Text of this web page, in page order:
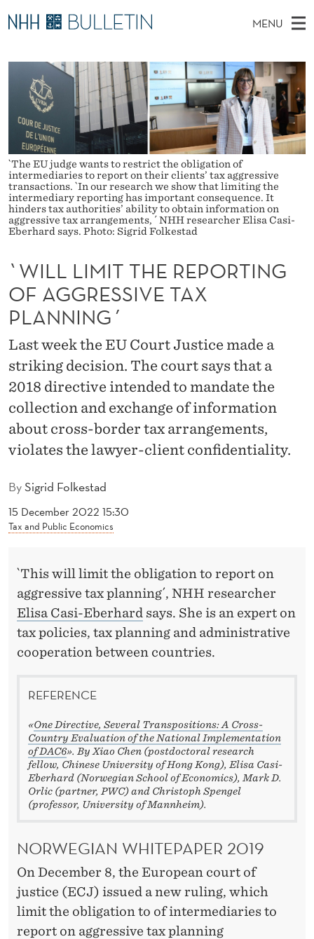
`
W
M
H
E
R
E
P
O
R
T
N
MENU
A
M
N
U
E
B
S
I
T
E
PhD Candidates and new researchers
PhD Defenses
Expert Committees
About Bulletin
`The EU judge wants to restrict the obligation of
intermediaries to report on their clients’ tax aggressive
transactions. `In our research we show that limiting the
intermediary reporting has important consequence. It
hinders tax authorities’ ability to obtain information on
aggressive tax arrangements, ´ NHH researcher Elisa Casi-
Eberhard says. Photo: Sigrid Folkestad
BySigrid Folkestad
15 December 2022 15:30
Tax and Public Economics
`WILL LIMIT THE REPORTING
OF AGGRESSIVE TAX
PLANNING´
Last week the EU Court Justice made a
striking decision. The court says that a
2018 directive intended to mandate the
collection and exchange of information
about cross-border tax arrangements,
violates the lawyer-client confidentiality.
`This will limit the obligation to report on
aggressive tax planning´, NHH researcher
Elisa Casi-Eberhard says. She is an expert on
tax policies, tax planning and administrative
cooperation between countries.
REFERENCE
«One Directive, Several Transpositions: A Cross-
Country Evaluation of the National Implementation
of DAC6». By Xiao Chen (postdoctoral research
fellow, Chinese University of Hong Kong), Elisa Casi-
Eberhard (Norwegian School of Economics), Mark D.
Orlic (partner, PWC) and Christoph Spengel
(professor, University of Mannheim).
NORWEGIAN WHITEPAPER 2019
On December 8, the European court of
justice (ECJ) issued a new ruling, which
limit the obligation to of intermediaries to
report on aggressive tax planning